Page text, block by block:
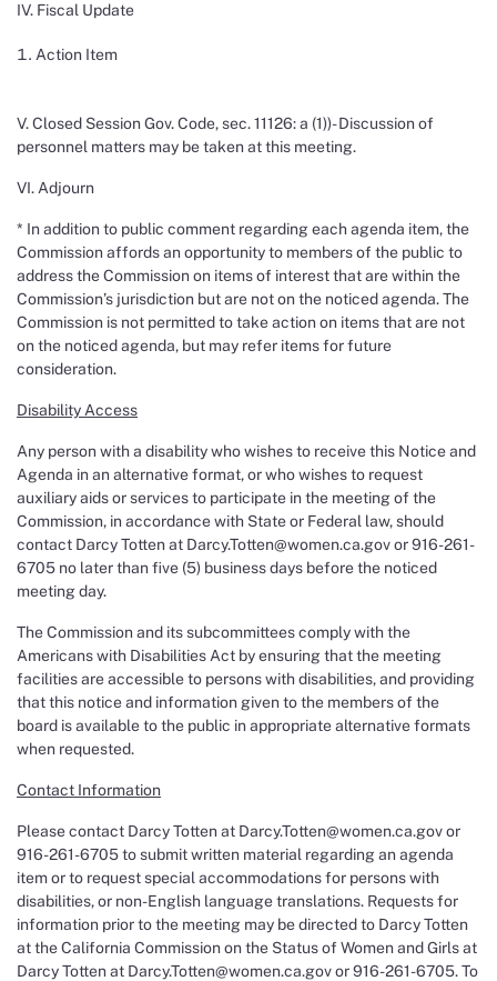
IV. Fiscal Update
Action Item
V. Closed Session Gov. Code, sec. 11126: a (1))- Discussion of
personnel matters may be taken at this meeting.
VI. Adjourn
* In addition to public comment regarding each agenda item, the
Commission affords an opportunity to members of the public to
address the Commission on items of interest that are within the
Commission’s jurisdiction but are not on the noticed agenda. The
Commission is not permitted to take action on items that are not
on the noticed agenda, but may refer items for future
consideration.
Disability Access
Any person with a disability who wishes to receive this Notice and
Agenda in an alternative format, or who wishes to request
auxiliary aids or services to participate in the meeting of the
Commission, in accordance with State or Federal law, should
contact Darcy Totten at Darcy.Totten@women.ca.gov or 916-261-
6705 no later than five (5) business days before the noticed
meeting day.
The Commission and its subcommittees comply with the
Americans with Disabilities Act by ensuring that the meeting
facilities are accessible to persons with disabilities, and providing
that this notice and information given to the members of the
board is available to the public in appropriate alternative formats
when requested.
Contact Information
Please contact Darcy Totten at Darcy.Totten@women.ca.gov or
916-261-6705 to submit written material regarding an agenda
item or to request special accommodations for persons with
disabilities, or non-English language translations. Requests for
information prior to the meeting may be directed to Darcy Totten
at the California Commission on the Status of Women and Girls at
Darcy Totten at Darcy.Totten@women.ca.gov or 916-261-6705. To